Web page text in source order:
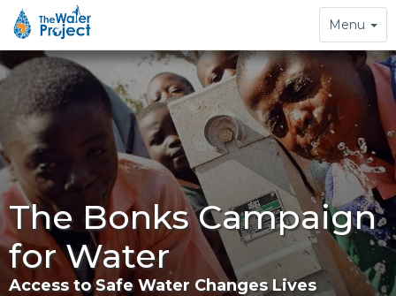
Toggle
navigation
Menu
The Bonks Campaign
for Water
Access to Safe Water Changes Lives